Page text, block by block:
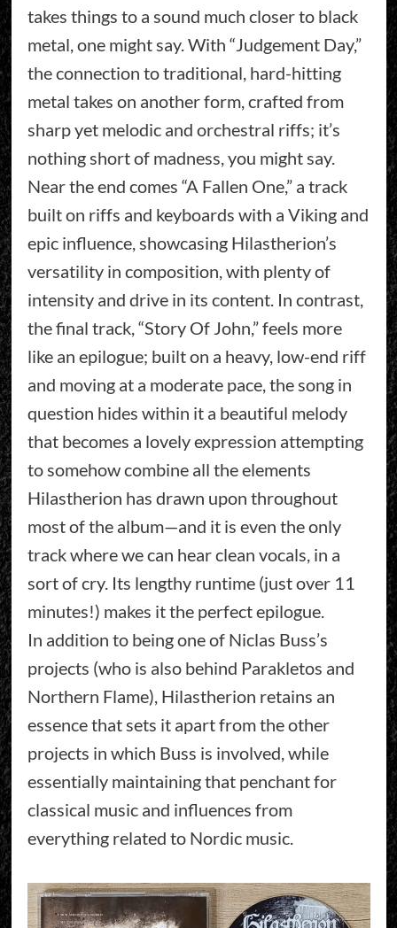
takes things to a sound much closer to black
metal, one might say. With “Judgement Day,”
the connection to traditional, hard-hitting
metal takes on another form, crafted from
sharp yet melodic and orchestral riffs; it’s
nothing short of madness, you might say.
Near the end comes “A Fallen One,” a track
built on riffs and keyboards with a Viking and
epic influence, showcasing Hilastherion’s
versatility in composition, with plenty of
intensity and drive in its content. In contrast,
the final track, “Story Of John,” feels more
like an epilogue; built on a heavy, low-end riff
and moving at a moderate pace, the song in
question hides within it a beautiful melody
that becomes a lovely expression attempting
to somehow combine all the elements
Hilastherion has drawn upon throughout
most of the album—and it is even the only
track where we can hear clean vocals, in a
sort of cry. Its lengthy runtime (just over 11
minutes!) makes it the perfect epilogue.
In addition to being one of Niclas Buss’s
projects (who is also behind Parakletos and
Northern Flame), Hilastherion retains an
essence that sets it apart from the other
projects in which Buss is involved, while
essentially maintaining that penchant for
classical music and influences from
everything related to Nordic music.